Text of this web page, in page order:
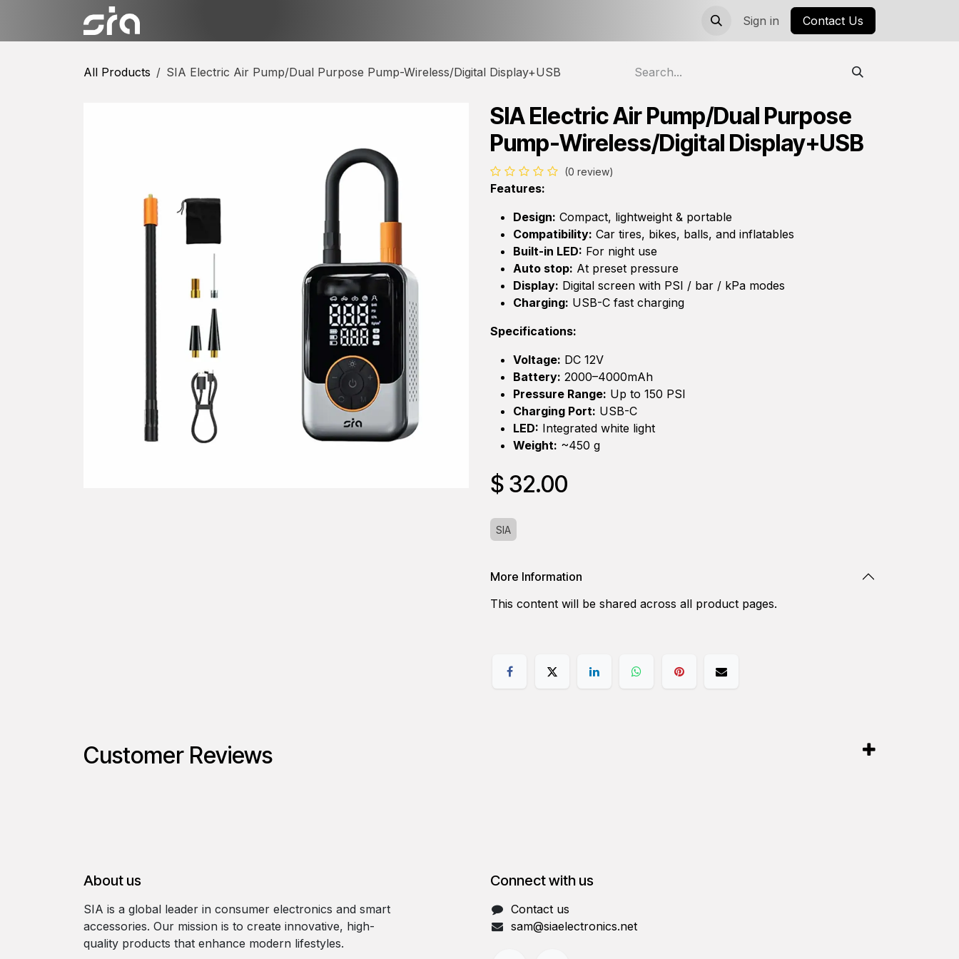
Sign in Contact Us
All Products SIA Electric Air Pump/Dual Purpose Pump-Wireless/Digital Display+USB
SIA Electric Air Pump/Dual Purpose
Pump-Wireless/Digital Display+USB
(0 review)
Features:
Design: Compact, lightweight & portable
Compatibility: Car tires, bikes, balls, and inflatables
Built-in LED: For night use
Auto stop: At preset pressure
Display: Digital screen with PSI / bar / kPa modes
Charging: USB-C fast charging
Specifications:
Voltage: DC 12V
Battery: 2000–4000mAh
Pressure Range: Up to 150 PSI
Charging Port: USB-C
LED: Integrated white light
Weight: ~450 g
$ 32.00
SIA
More Information
This content will be shared across all product pages.
Customer Reviews
About us
SIA is a global leader in consumer electronics and smart
accessories. Our mission is to create innovative, high-
quality products that enhance modern lifestyles.
Connect with us
Contact us
sam@siaelectronics.net